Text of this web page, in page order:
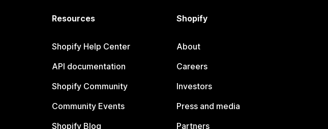
Resources
Shopify Help Center
API documentation
Shopify Community
Community Events
Shopify Blog
Shopify
About
Careers
Investors
Press and media
Partners